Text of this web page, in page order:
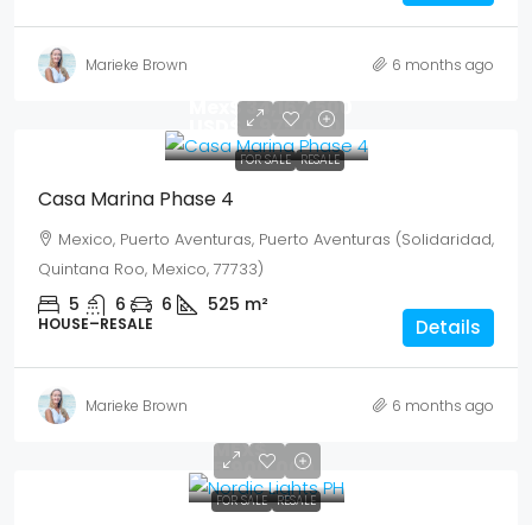
Marieke Brown 6 months ago
FOR SALE RESALE
Mex$ 34,167,500
USD$ 1,975,000
Casa Marina Phase 4
Mexico, Puerto Aventuras, Puerto Aventuras (Solidaridad,
Quintana Roo, Mexico, 77733)
5 6 6 525 m²
HOUSE–RESALE Details
Marieke Brown 6 months ago
FOR SALE RESALE
MEX$
5,900,000